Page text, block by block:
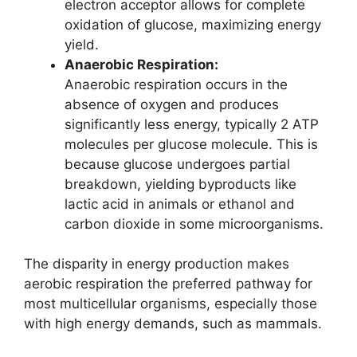
electron acceptor allows for complete
oxidation of glucose, maximizing energy
yield.
Anaerobic Respiration:
Anaerobic respiration occurs in the
absence of oxygen and produces
significantly less energy, typically 2 ATP
molecules per glucose molecule. This is
because glucose undergoes partial
breakdown, yielding byproducts like
lactic acid in animals or ethanol and
carbon dioxide in some microorganisms.
The disparity in energy production makes
aerobic respiration the preferred pathway for
most multicellular organisms, especially those
with high energy demands, such as mammals.